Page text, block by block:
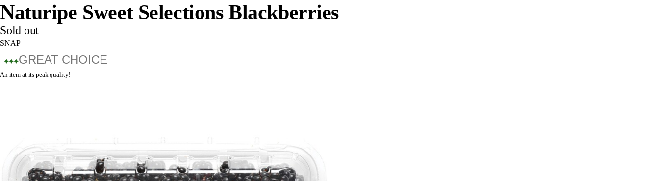
Naturipe Sweet Selections Blackberries
Sold out
SNAP
GREAT CHOICE
An item at its peak quality!